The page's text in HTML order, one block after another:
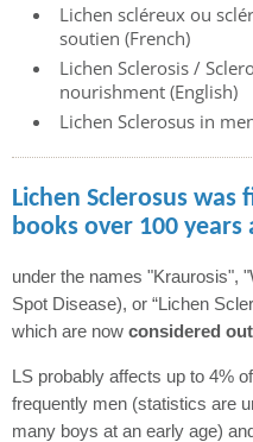
Lichen scléreux ou
soutien (French)
Lichen Sclerosis /
nourishment (English)
Lichen Sclerosus in
Lichen Sclerosus
books over 100 years
under the names "Kraurosis",
Spot Disease), or “Lichen
which are now considered
LS probably affects up to 4%
frequently men (statistics are
many boys at an early age)